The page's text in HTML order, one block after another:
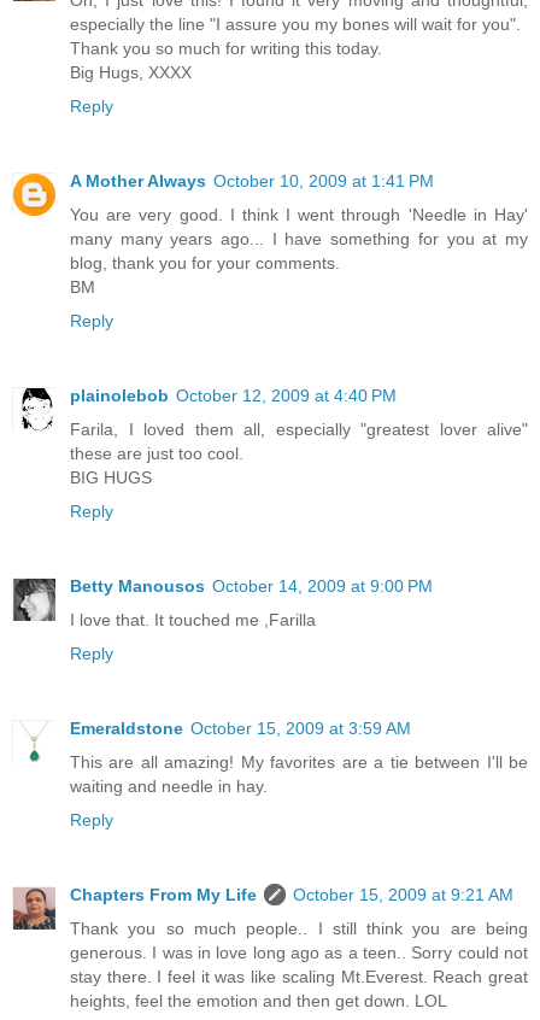
especially the line "I assure you my bones will wait for you".
Thank you so much for writing this today.
Big Hugs, XXXX
Reply
A Mother Always October 10, 2009 at 1:41 PM
You are very good. I think I went through 'Needle in Hay'
many many years ago... I have something for you at my
blog, thank you for your comments.
BM
Reply
plainolebob October 12, 2009 at 4:40 PM
Farila, I loved them all, especially "greatest lover alive"
these are just too cool.
BIG HUGS
Reply
Betty Manousos October 14, 2009 at 9:00 PM
I love that. It touched me ,Farilla
Reply
Emeraldstone October 15, 2009 at 3:59 AM
This are all amazing! My favorites are a tie between I'll be
waiting and needle in hay.
Reply
Chapters From My Life
October 15, 2009 at 9:21 AM
Thank you so much people.. I still think you are being
generous. I was in love long ago as a teen.. Sorry could not
stay there. I feel it was like scaling Mt.Everest. Reach great
heights, feel the emotion and then get down. LOL